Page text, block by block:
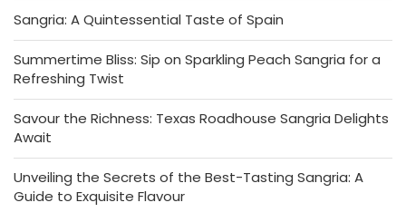
Sangria: A Quintessential Taste of Spain
Summertime Bliss: Sip on Sparkling Peach Sangria for a
Refreshing Twist
Savour the Richness: Texas Roadhouse Sangria Delights
Await
Unveiling the Secrets of the Best-Tasting Sangria: A
Guide to Exquisite Flavour